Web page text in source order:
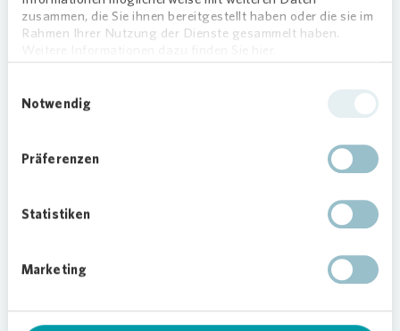
zusammen, die Sie ihnen bereitgestellt haben oder die sie im
Rahmen Ihrer Nutzung der Dienste gesammelt haben.
Notwendig
Präferenzen
Statistiken
Marketing
On site and always available
Our caretakers are right there on site and
neighborhood. Their mobile phone number